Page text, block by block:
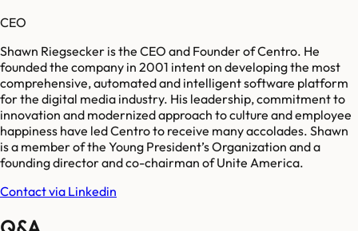
CEO
Shawn Riegsecker is the CEO and Founder of Centro. He
founded the company in 2001 intent on developing the most
comprehensive, automated and intelligent software platform
for the digital media industry. His leadership, commitment to
innovation and modernized approach to culture and employee
happiness have led Centro to receive many accolades. Shawn
is a member of the Young President’s Organization and a
founding director and co-chairman of Unite America.
Contact via Linkedin